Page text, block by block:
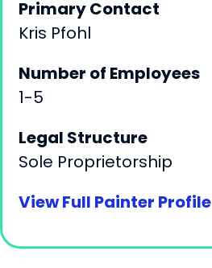
Primary Contact
Kris Pfohl
Number of Employees
1-5
Legal Structure
Sole Proprietorship
View Full Painter Profile